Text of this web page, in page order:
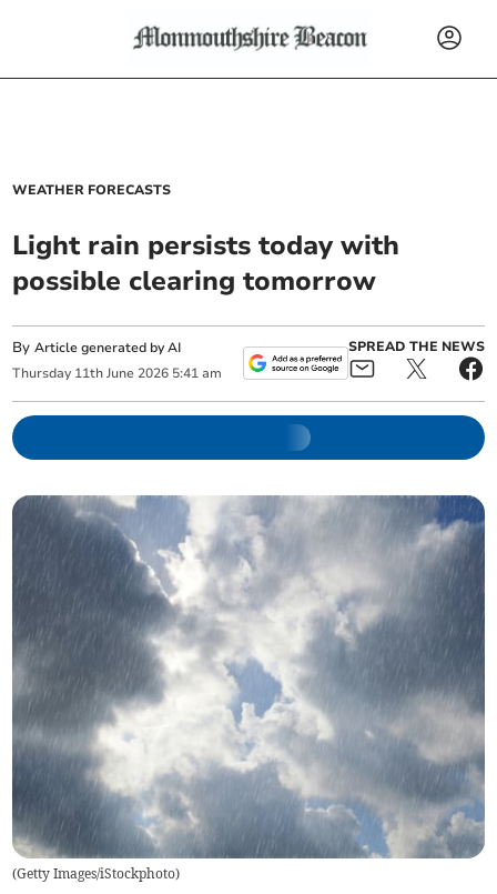
WEATHER FORECASTS
Light rain persists today with
possible clearing tomorrow
ByArticle generated by AI
Thursday 11th June 2026 5:41 am
SPREAD THE NEWS
(Getty Images/iStockphoto)